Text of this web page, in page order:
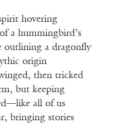
hovering
a hummingbird’s
outlining a dragonfly
origin
then tricked
but keeping
all of us
bringing stories